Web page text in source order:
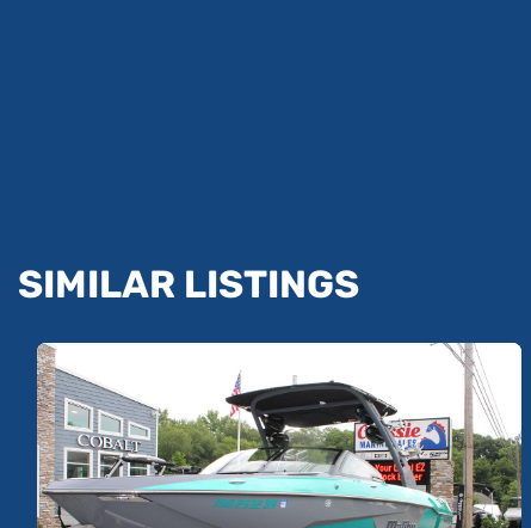
SIMILAR LISTINGS